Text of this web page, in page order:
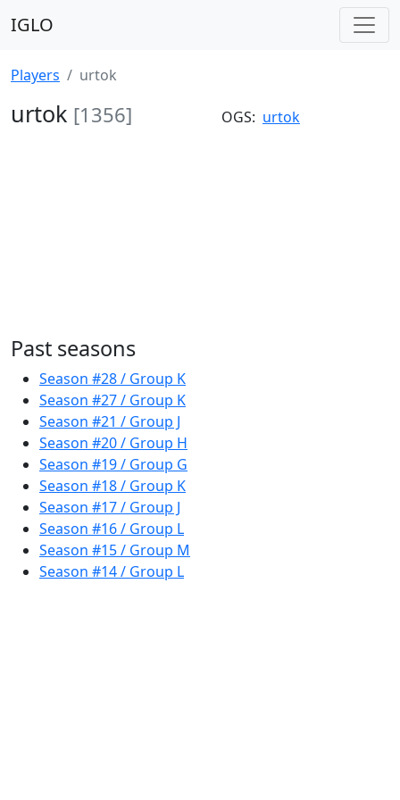
IGLO
Players urtok
urtok [1356] OGS: urtok
Past seasons
Season #28 / Group K
Season #27 / Group K
Season #21 / Group J
Season #20 / Group H
Season #19 / Group G
Season #18 / Group K
Season #17 / Group J
Season #16 / Group L
Season #15 / Group M
Season #14 / Group L